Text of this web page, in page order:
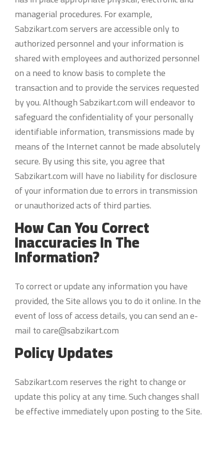
managerial procedures. For example,
Sabzikart.com servers are accessible only to
authorized personnel and your information is
shared with employees and authorized personnel
on a need to know basis to complete the
transaction and to provide the services requested
by you. Although Sabzikart.com will endeavor to
safeguard the confidentiality of your personally
identifiable information, transmissions made by
means of the Internet cannot be made absolutely
secure. By using this site, you agree that
Sabzikart.com will have no liability for disclosure
of your information due to errors in transmission
or unauthorized acts of third parties.
How Can You Correct
Inaccuracies In The
Information?
To correct or update any information you have
provided, the Site allows you to do it online. In the
event of loss of access details, you can send an e-
mail to care@sabzikart.com
Policy Updates
Sabzikart.com reserves the right to change or
update this policy at any time. Such changes shall
be effective immediately upon posting to the Site.